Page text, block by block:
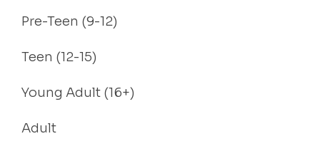
Pre-Teen (9-12)
Teen (12-15)
Young Adult (16+)
Adult